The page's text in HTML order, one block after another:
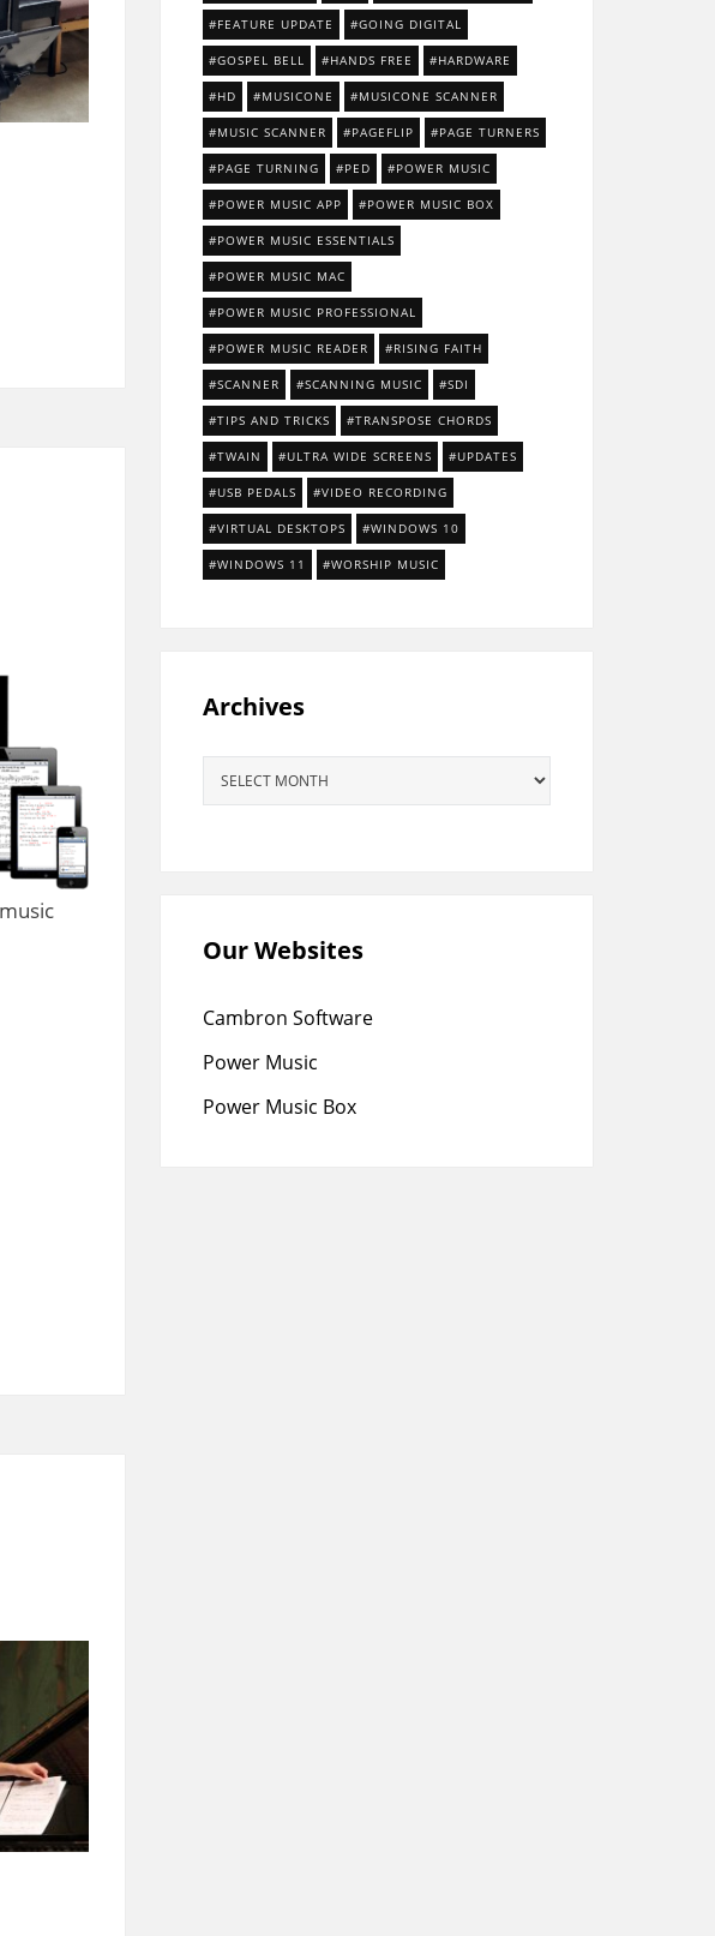
FEATURE UPDATE GOING DIGITAL
GOSPEL BELL HANDS FREE HARDWARE
HD MUSICONE MUSICONE SCANNER
MUSIC SCANNER PAGEFLIP PAGE TURNERS
PAGE TURNING PED POWER MUSIC
POWER MUSIC APP POWER MUSIC BOX
POWER MUSIC ESSENTIALS
POWER MUSIC MAC
POWER MUSIC PROFESSIONAL
POWER MUSIC READER RISING FAITH
SCANNER SCANNING MUSIC SDI
TIPS AND TRICKS TRANSPOSE CHORDS
TWAIN ULTRA WIDE SCREENS UPDATES
USB PEDALS VIDEO RECORDING
VIRTUAL DESKTOPS WINDOWS 10
WINDOWS 11 WORSHIP MUSIC
Archives
Our Websites
Cambron Software
Power Music
Power Music Box